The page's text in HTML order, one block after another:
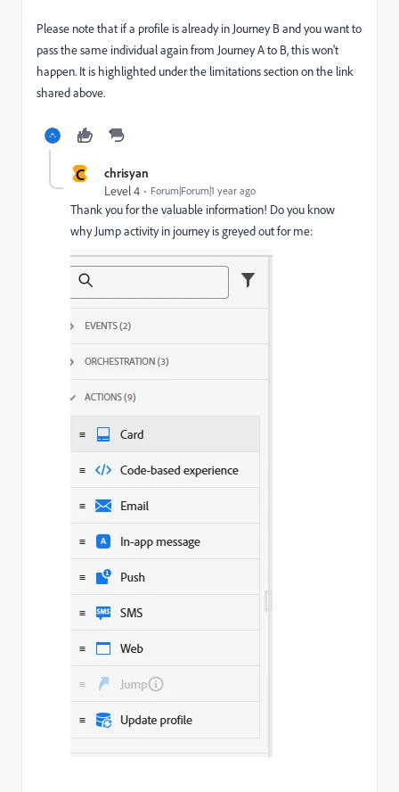
Please note that if a profile is already in Journey B and you want to
pass the same individual again from Journey A to B, this won't
happen. It is highlighted under the limitations section on the link
shared above.
C chrisyan
Level 4 Forum|Forum|1 year ago
Thank you for the valuable information! Do you know
why Jump activity in journey is greyed out for me: